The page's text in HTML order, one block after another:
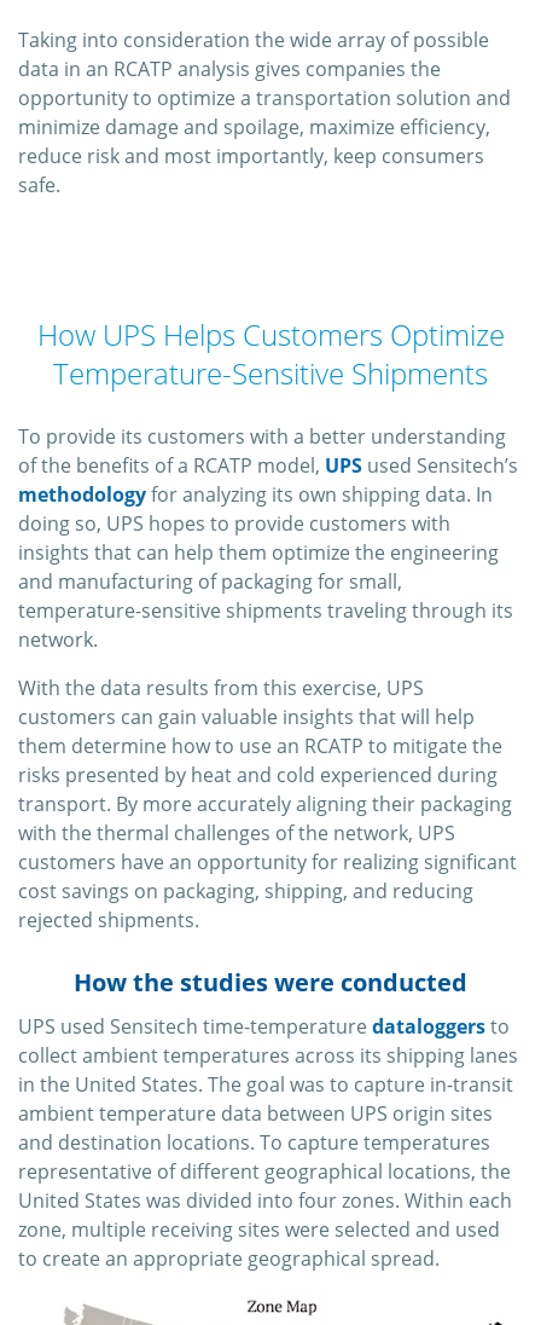
Taking into consideration the wide array of possible
data in an RCATP analysis gives companies the
opportunity to optimize a transportation solution and
minimize damage and spoilage, maximize efficiency,
reduce risk and most importantly, keep consumers
safe.
How UPS Helps Customers Optimize
Temperature-Sensitive Shipments
To provide its customers with a better understanding
of the benefits of a RCATP model, UPS used Sensitech’s
methodologyfor analyzing its own shipping data. In
doing so, UPS hopes to provide customers with
insights that can help them optimize the engineering
and manufacturing of packaging for small,
temperature-sensitive shipments traveling through its
network.
With the data results from this exercise, UPS
customers can gain valuable insights that will help
them determine how to use an RCATP to mitigate the
risks presented by heat and cold experienced during
transport. By more accurately aligning their packaging
with the thermal challenges of the network, UPS
customers have an opportunity for realizing significant
cost savings on packaging, shipping, and reducing
rejected shipments.
How the studies were conducted
UPS used Sensitech time-temperature dataloggersto
collect ambient temperatures across its shipping lanes
in the United States. The goal was to capture in-transit
ambient temperature data between UPS origin sites
and destination locations. To capture temperatures
representative of different geographical locations, the
United States was divided into four zones. Within each
zone, multiple receiving sites were selected and used
to create an appropriate geographical spread.